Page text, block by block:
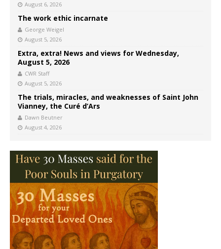
August 6, 2026
The work ethic incarnate
George Weigel
August 5, 2026
Extra, extra! News and views for Wednesday,
August 5, 2026
CWR Staff
August 5, 2026
The trials, miracles, and weaknesses of Saint John
Vianney, the Curé d’Ars
Dawn Beutner
August 4, 2026